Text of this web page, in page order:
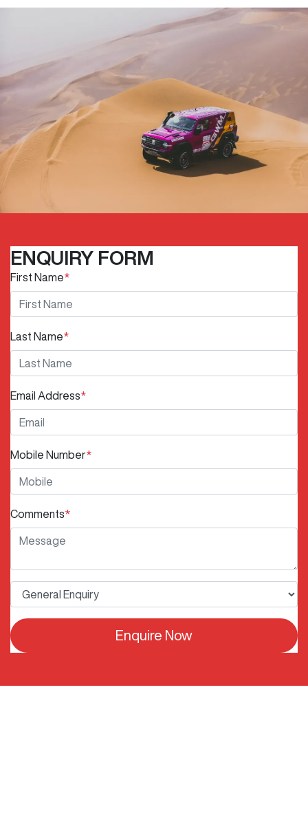
ENQUIRY FORM
First Name*
Last Name*
Email Address*
Mobile Number*
Comments*
Enquire Now